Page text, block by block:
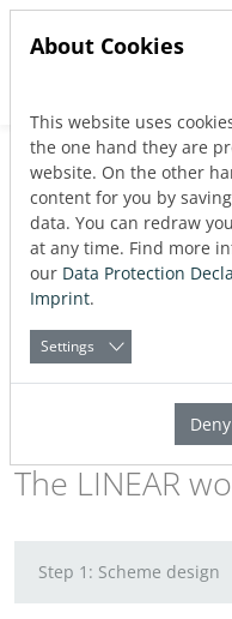
Jump directly to main
Jump directly to content
Gas
With LINEAR solutions, a
calculations to a detailed
quickly and efficiently
The LINEAR
Step 1: Scheme design
About Cookies
This website uses
the one hand they are
website. On the other
content for you by
data. You can redraw
at any time. Find more
our Data Protection
Imprint.
Settings